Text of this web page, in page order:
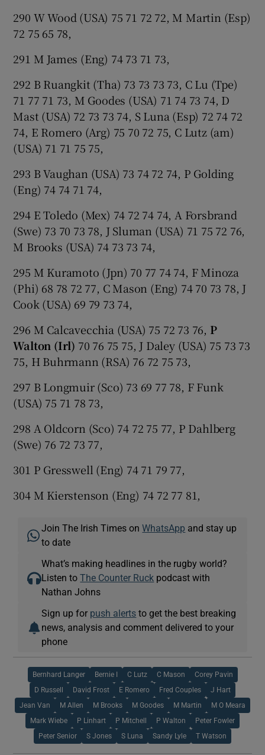
290 W Wood (USA) 75 71 72 72, M Martin (Esp)
72 75 65 78,
291 M James (Eng) 74 73 71 73,
292 B Ruangkit (Tha) 73 73 73 73, C Lu (Tpe)
71 77 71 73, M Goodes (USA) 71 74 73 74, D
Mast (USA) 72 73 73 74, S Luna (Esp) 72 74 72
74, E Romero (Arg) 75 70 72 75, C Lutz (am)
(USA) 71 71 75 75,
293 B Vaughan (USA) 73 74 72 74, P Golding
(Eng) 74 74 71 74,
294 E Toledo (Mex) 74 72 74 74, A Forsbrand
(Swe) 73 70 73 78, J Sluman (USA) 71 75 72 76,
M Brooks (USA) 74 73 73 74,
295 M Kuramoto (Jpn) 70 77 74 74, F Minoza
(Phi) 68 78 72 77, C Mason (Eng) 74 70 73 78, J
Cook (USA) 69 79 73 74,
296 M Calcavecchia (USA) 75 72 73 76, P
Walton (Irl) 70 76 75 75, J Daley (USA) 75 73 73
75, H Buhrmann (RSA) 76 72 75 73,
297 B Longmuir (Sco) 73 69 77 78, F Funk
(USA) 75 71 78 73,
298 A Oldcorn (Sco) 74 72 75 77, P Dahlberg
(Swe) 76 72 73 77,
301 P Gresswell (Eng) 74 71 79 77,
304 M Kierstenson (Eng) 74 72 77 81,
Join The Irish Times onWhatsApp and stay up
to date
What’s making headlines in the rugby world?
Listen toThe Counter Ruck podcast with
Nathan Johns
Sign up for push alerts to get the best breaking
news, analysis and comment delivered to your
phone
Bernhard Langer Bernie I C Lutz C Mason Corey Pavin
D Russell David Frost E Romero Fred Couples J Hart
Jean Van M Allen M Brooks M Goodes M Martin M O Meara
Mark Wiebe P Linhart P Mitchell P Walton Peter Fowler
Peter Senior S Jones S Luna Sandy Lyle T Watson